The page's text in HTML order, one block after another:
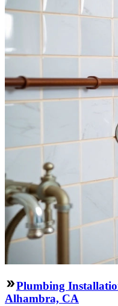
Plumbing
Alhambra, CA